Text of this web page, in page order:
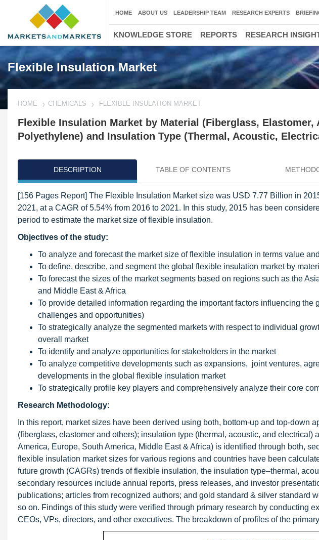
Flexible Insulation Market
HOME CHEMICALS FLEXIBLE INSULATION MARKET
Flexible Insulation Market by Material (Fiberglass, Elastomer,
Polyethylene) and Insulation Type (Thermal, Acoustic,
DESCRIPTION TABLE OF CONTENTS
[156 Pages Report] The Flexible Insulation Market size was USD 7.77 Billion in
2021, at a CAGR of 5.54% from 2016 to 2021. In this study, 2015 has been
period to estimate the market size of flexible insulation.
Objectives of the study:
To analyze and forecast the market size of flexible insulation in terms value
To define, describe, and segment the global flexible insulation market by
To forecast the sizes of the market segments based on regions such as the
and Middle East & Africa
To provide detailed information regarding the important factors influencing the
challenges and opportunities)
To strategically analyze the segmented markets with respect to individual
overall market
To identify and analyze opportunities for stakeholders in the market
To analyze competitive developments such as expansions, joint ventures,
developments in the global flexible insulation market
To strategically profile key players and comprehensively analyze their core
Research Methodology:
In this report, market sizes have been derived using both, bottom-up and top-down
(fiberglass, elastomer and others); insulation type (thermal, acoustic, and electrical)
America, Europe, South America, Middle East & Africa) is identified through both,
flexible insulation market sizes for various regions and countries have been
future growth (CAGRs) trends of flexible insulation, the insulation type–thermal,
secondary resources include annual reports, press releases, and investor
publications; articles from recognized authors; and gold standard & silver standard
so on. Findings of this study were verified through primary research by conducting
CEOs, VPs, directors, and other executives. The breakdown of profiles of the
HOME ABOUT US LEADERSHIP TEAM RESEARCH EXPERTS
KNOWLEDGE STORE REPORTS RESEARCH